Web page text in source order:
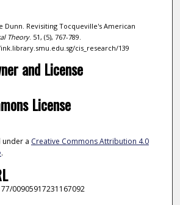
Dunn. Revisiting Tocqueville's American
Theory. 51, (5), 767-789.
cis_research/139
and License
License
under a Creative Commons Attribution 4.0
.
00905917231167092